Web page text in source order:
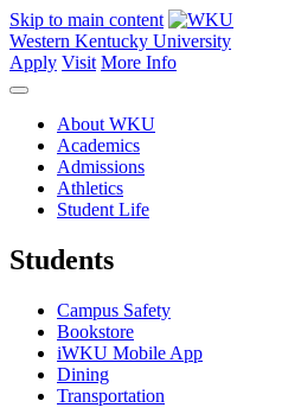
Skip to main content
Western Kentucky University
Apply Visit More Info
About WKU
Academics
Admissions
Athletics
Student Life
Students
Campus Safety
Bookstore
iWKU Mobile App
Dining
Transportation